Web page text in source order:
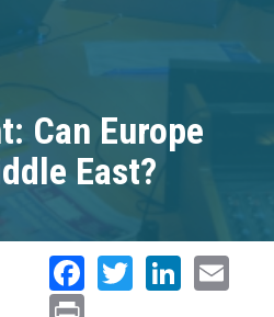
Can Europe
East?
Facebook
Twitter